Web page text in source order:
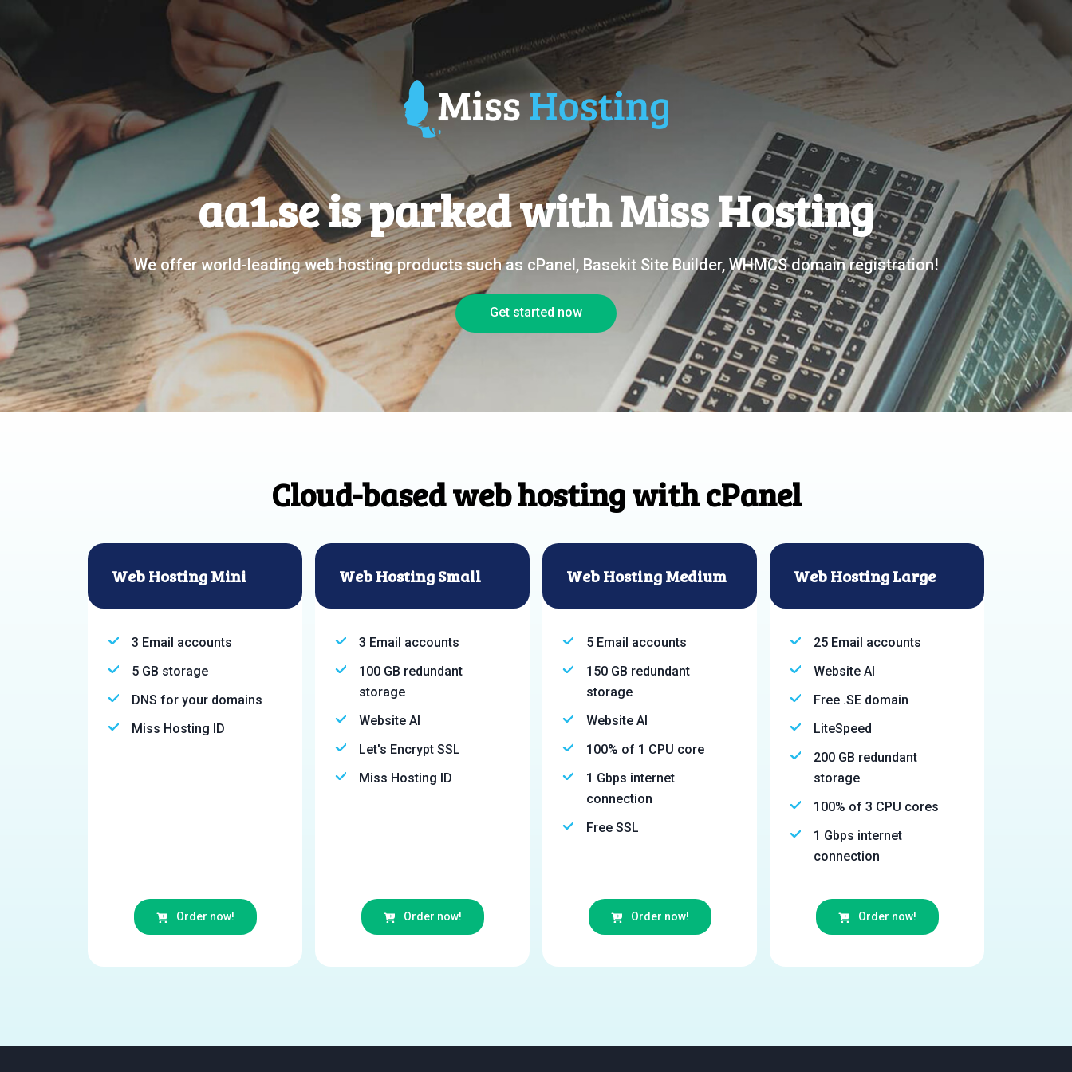
aa1.se is parked with Miss Hosting
We offer world-leading web hosting products such as cPanel, Basekit Site Builder, WHMCS domain registration!
Get started now
Cloud-based web hosting with cPanel
Web Hosting Mini
3 Email accounts
5 GB storage
DNS for your domains
Miss Hosting ID
Order now!
Web Hosting Small
3 Email accounts
100 GB redundant
storage
Website AI
Let's Encrypt SSL
Miss Hosting ID
Order now!
Web Hosting Medium
5 Email accounts
150 GB redundant
storage
Website AI
100% of 1 CPU core
1 Gbps internet
connection
Free SSL
Order now!
Web Hosting Large
25 Email accounts
Website AI
Free .SE domain
LiteSpeed
200 GB redundant
storage
100% of 3 CPU cores
1 Gbps internet
connection
Order now!